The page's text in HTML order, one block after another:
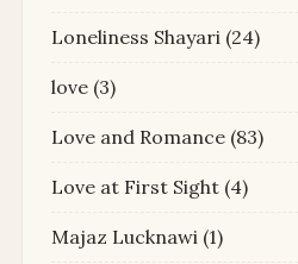
Loneliness Shayari (24)
love (3)
Love and Romance (83)
Love at First Sight (4)
Majaz Lucknawi (1)